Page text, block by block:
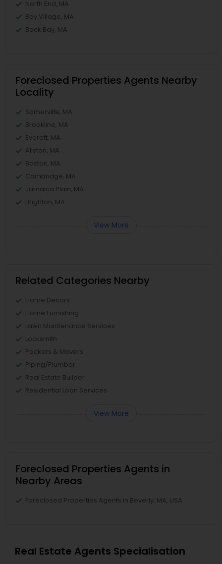
North End, MA
Bay Village, MA
Back Bay, MA
Foreclosed Properties Agents Nearby
Locality
Somerville, MA
Brookline, MA
Everett, MA
Allston, MA
Boston, MA
Cambridge, MA
Jamaica Plain, MA
Brighton, MA
View More
Related Categories Nearby
Home Decors
Home Furnishing
Lawn Maintenance Services
Locksmith
Packers & Movers
Piping/Plumber
Real Estate Builder
Residential Loan Services
View More
Foreclosed Properties Agents in
Nearby Areas
Foreclosed Properties Agents in Beverly, MA, USA
Real Estate Agents Specialisation